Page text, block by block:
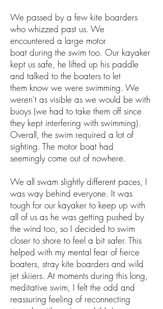
We passed by a few kite boarders
who whizzed past us. We
encountered a large motor
boat during the swim too. Our kayaker
kept us safe, he lifted up his paddle
and talked to the boaters to let
them know we were swimming. We
weren't as visible as we would be with
buoys (we had to take them off since
they kept interfering with swimming).
Overall, the swim required a lot of
sighting. The motor boat had
seemingly come out of nowhere.
We all swam slightly different paces, I
was way behind everyone. It was
tough for our kayaker to keep up with
all of us as he was getting pushed by
the wind too, so I decided to swim
closer to shore to feel a bit safer. This
helped with my mental fear of fierce
boaters, stray kite boarders and wild
jet skiiers. At moments during this long,
meditative swim, I felt the odd and
reassuring feeling of reconnecting